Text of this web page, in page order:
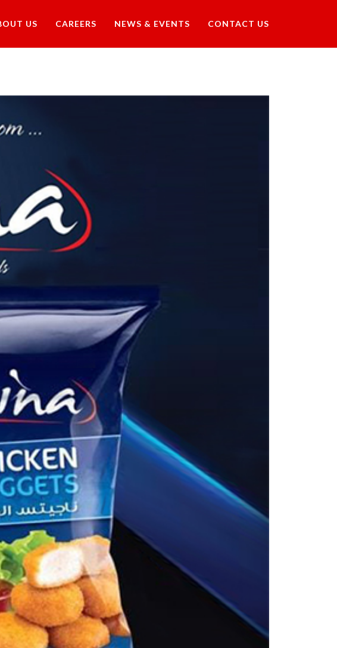
US CAREERS NEWS & EVENTS CONTACT US